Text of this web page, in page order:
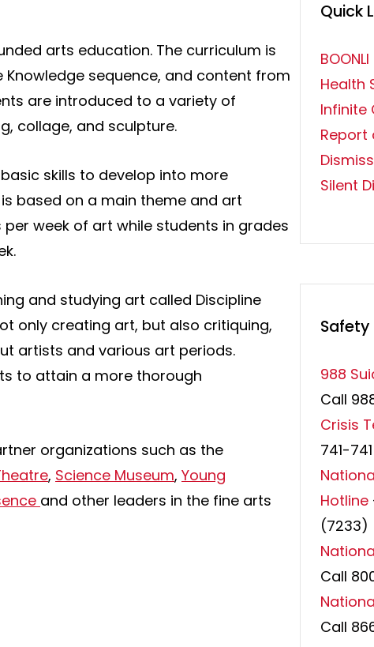
arts education. The curriculum is
sequence, and content from
are introduced to a variety of
collage, and sculpture.
skills to develop into more
based on a main theme and art
week of art while students in grades
and studying art called Discipline
only creating art, but also critiquing,
artists and various art periods.
to attain a more thorough
organizations such as the
, Science Museum, Young
and other leaders in the fine arts
Quick
Health
Infinite
Report
Silent
Safety
988
Call
Crisis
741-741
Hotline
(7233)
Call
Call